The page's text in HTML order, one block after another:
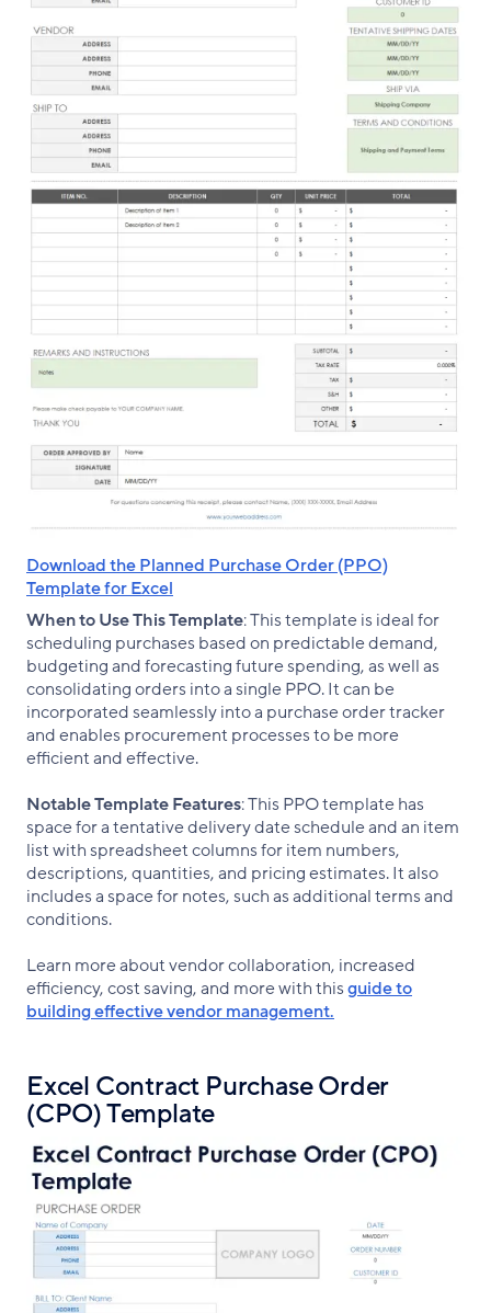
Download the Planned Purchase Order (PPO)
Template for Excel
When to Use This Template: This template is ideal for
scheduling purchases based on predictable demand,
budgeting and forecasting future spending, as well as
consolidating orders into a single PPO. It can be
incorporated seamlessly into a purchase order tracker
and enables procurement processes to be more
efficient and effective.
Notable Template Features: This PPO template has
space for a tentative delivery date schedule and an item
list with spreadsheet columns for item numbers,
descriptions, quantities, and pricing estimates. It also
includes a space for notes, such as additional terms and
conditions.
Learn more about vendor collaboration, increased
efficiency, cost saving, and more with thisguide to
building effective vendor management.
Excel Contract Purchase Order
(CPO) Template